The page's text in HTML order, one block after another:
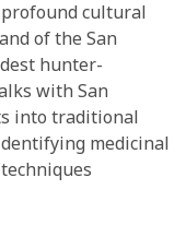
cultural
of the San
hunter-
with San
into traditional
medicinal